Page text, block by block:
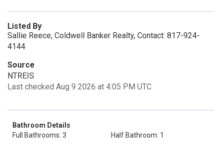
Listed By
Sallie Reece, Coldwell Banker Realty, Contact: 817-924-
4144
Source
NTREIS
Last checked Aug 9 2026 at 4:05 PM UTC
Bathroom Details
Full Bathrooms: 3
Half Bathroom: 1